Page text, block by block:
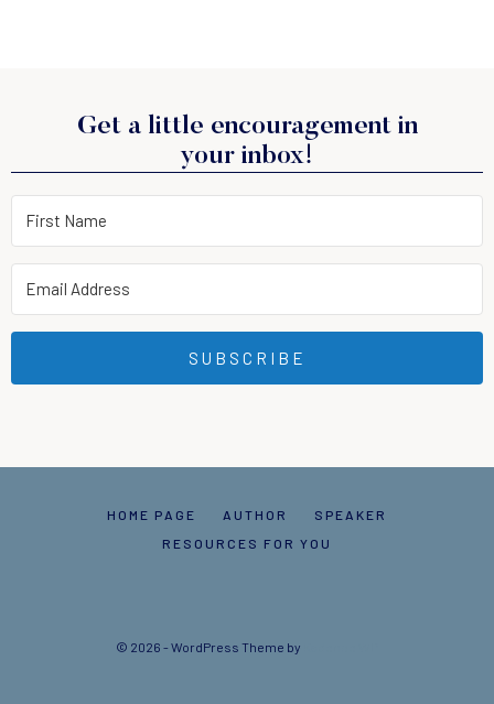
Get a little encouragement in
your inbox!
SUBSCRIBE
HOME PAGE AUTHOR
SPEAKER
RESOURCES FOR YOU
© 2026 - WordPress Theme by